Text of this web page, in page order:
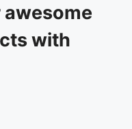
with